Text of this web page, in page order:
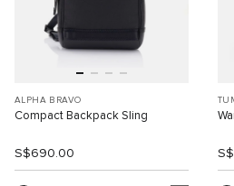
ALPHA BRAVO
Compact Backpack Sling
S$690.00